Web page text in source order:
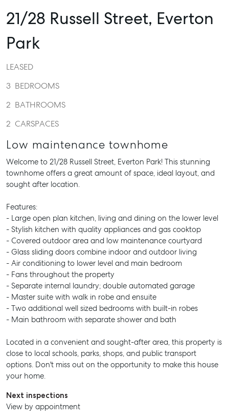
21/28 Russell Street, Everton
Park
LEASED
3 BEDROOMS
2 BATHROOMS
2 CARSPACES
Low maintenance townhome
Welcome to 21/28 Russell Street, Everton Park! This stunning
townhome offers a great amount of space, ideal layout, and
sought after location.
Features:
- Large open plan kitchen, living and dining on the lower level
- Stylish kitchen with quality appliances and gas cooktop
- Covered outdoor area and low maintenance courtyard
- Glass sliding doors combine indoor and outdoor living
- Air conditioning to lower level and main bedroom
- Fans throughout the property
- Separate internal laundry; double automated garage
- Master suite with walk in robe and ensuite
- Two additional well sized bedrooms with built-in robes
- Main bathroom with separate shower and bath
Located in a convenient and sought-after area, this property is
close to local schools, parks, shops, and public transport
options. Don't miss out on the opportunity to make this house
your home.
Next inspections
View by appointment